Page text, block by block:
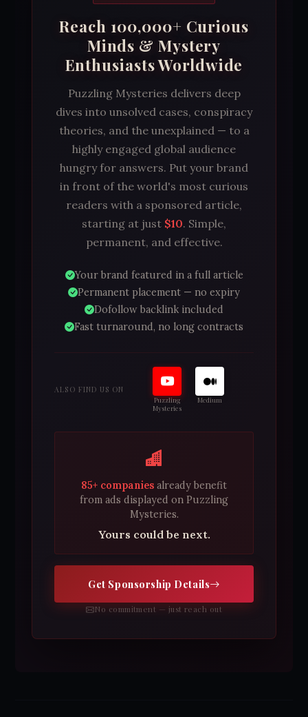
Reach 100,000+ Curious
Minds & Mystery
Enthusiasts Worldwide
Puzzling Mysteries delivers deep
dives into unsolved cases, conspiracy
theories, and the unexplained — to a
highly engaged global audience
hungry for answers. Put your brand
in front of the world's most curious
readers with a sponsored article,
starting at just $10. Simple,
permanent, and effective.
Your brand featured in a full article
Permanent placement — no expiry
Dofollow backlink included
Fast turnaround, no long contracts
ALSO FIND US ON
Puzzling
Mysteries
Medium
85+ companies already benefit
from ads displayed on Puzzling
Mysteries.
Yours could be next.
Get Sponsorship Details
No commitment — just reach out